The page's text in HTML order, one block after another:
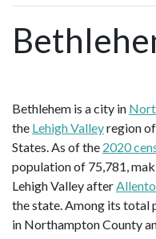
Bethlehem is a city in
the Lehigh Valleyregion
States. As of the 2020
population of 75,781,
Lehigh Valley after
the state. Among its total
in Northampton County